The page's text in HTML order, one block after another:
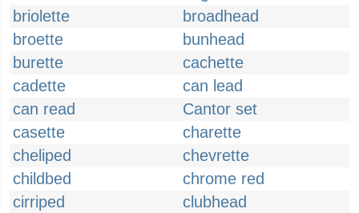
briolette
broadhead
broette
bunhead
burette
cachette
cadette
can lead
can read
Cantor set
casette
charette
cheliped
chevrette
childbed
chrome red
cirriped
clubhead